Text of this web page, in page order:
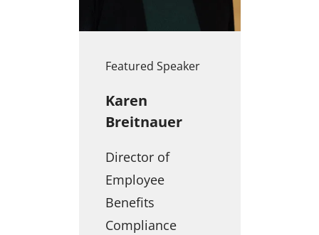
Featured Speaker
Karen
Breitnauer
Director of
Employee
Benefits
Compliance